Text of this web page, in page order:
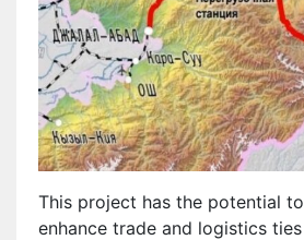
This project has the potential
enhance trade and logistics